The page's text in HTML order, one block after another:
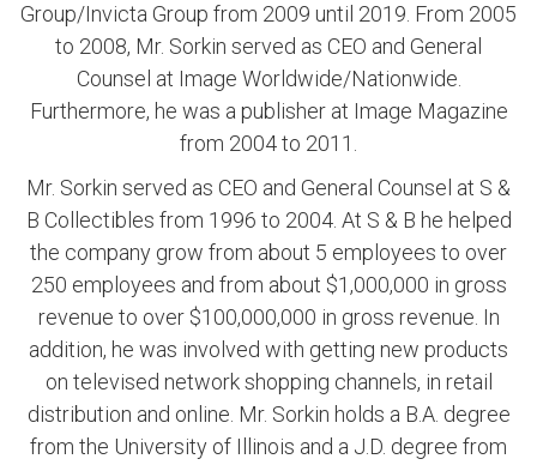
Group/Invicta Group from 2009 until 2019. From 2005
to 2008, Mr. Sorkin served as CEO and General
Counsel at Image Worldwide/Nationwide.
Furthermore, he was a publisher at Image Magazine
from 2004 to 2011.
Mr. Sorkin served as CEO and General Counsel at S &
B Collectibles from 1996 to 2004. At S & B he helped
the company grow from about 5 employees to over
250 employees and from about $1,000,000 in gross
revenue to over $100,000,000 in gross revenue. In
addition, he was involved with getting new products
on televised network shopping channels, in retail
distribution and online. Mr. Sorkin holds a B.A. degree
from the University of Illinois and a J.D. degree from